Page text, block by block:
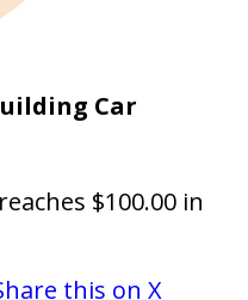
Car
reaches $100.00 in
this on X